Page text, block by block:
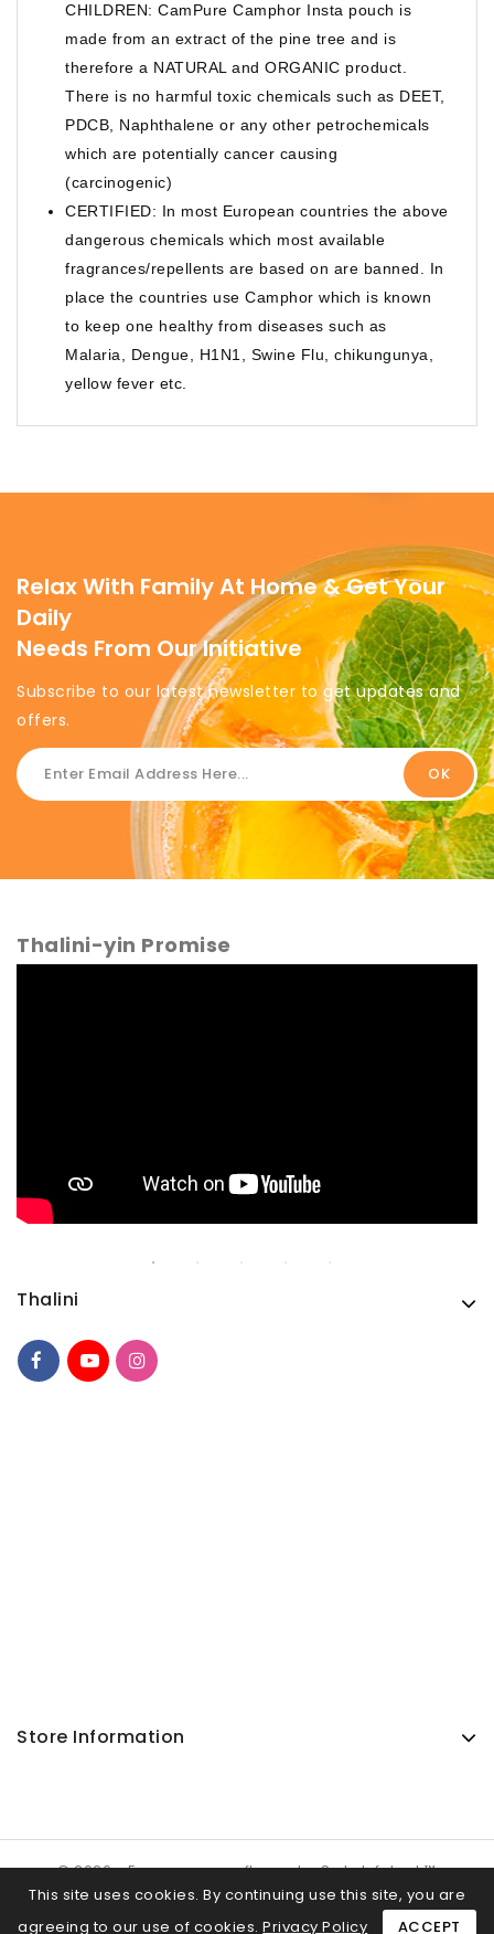
CHILDREN: CamPure Camphor Insta pouch is
made from an extract of the pine tree and is
therefore a NATURAL and ORGANIC product.
There is no harmful toxic chemicals such as DEET,
PDCB, Naphthalene or any other petrochemicals
which are potentially cancer causing
(carcinogenic)
CERTIFIED: In most European countries the above
dangerous chemicals which most available
fragrances/repellents are based on are banned. In
place the countries use Camphor which is known
to keep one healthy from diseases such as
Malaria, Dengue, H1N1, Swine Flu, chikungunya,
yellow fever etc.
Relax With Family At Home & Get Your
Daily
Needs From Our Initiative
Subscribe to our latest newsletter to get updates and
offers.
Thalini-yin Promise
This site uses cookies. By continuing use this site, you are
agreeing to our use of cookies. Privacy Policy ACCEPT
Thalini
Store Information
© 2026 - Ecommerce software by SuJa Infotech™